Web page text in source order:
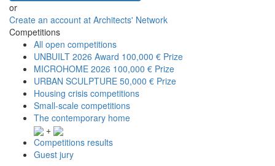
or
Create an account at Architects' Network
Competitions
All open competitions
UNBUILT 2026 Award 100,000 € Prize
MICROHOME 2026 100,000 € Prize
URBAN SCULPTURE 50,000 € Prize
Housing crisis competitions
Small-scale competitions
The contemporary home
+
Competitions results
Guest jury